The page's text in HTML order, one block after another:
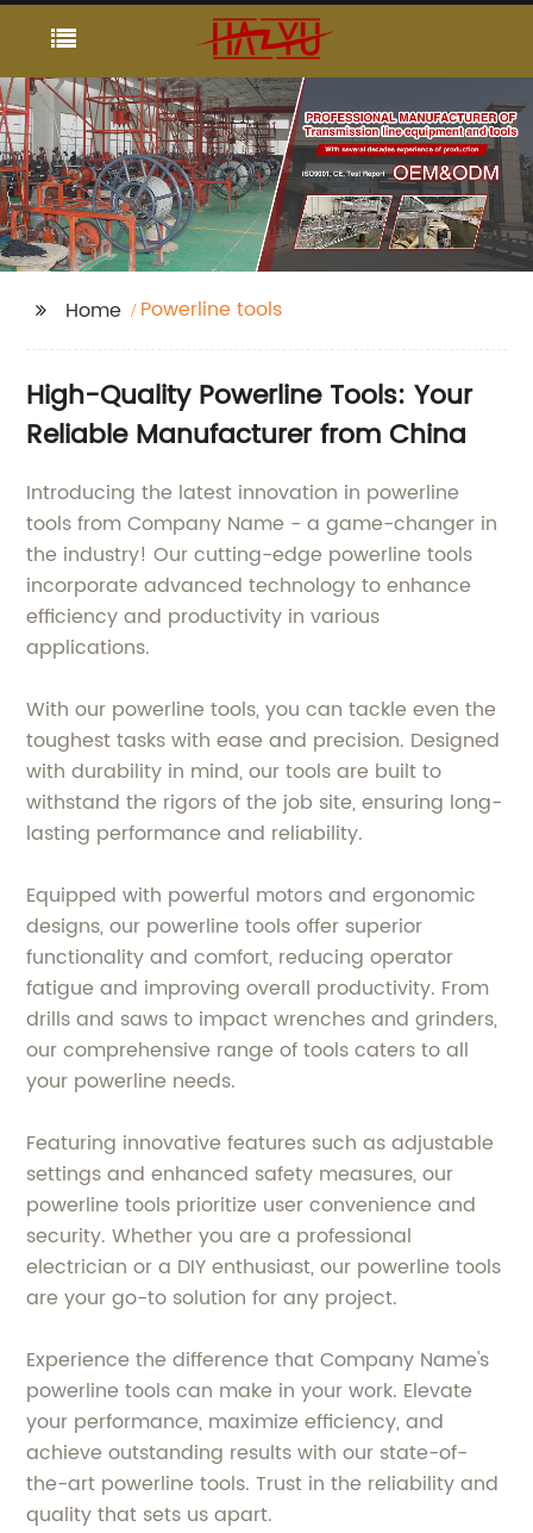
Home Powerline tools
High-Quality Powerline Tools: Your
Reliable Manufacturer from China
Introducing the latest innovation in powerline
tools from Company Name - a game-changer in
the industry! Our cutting-edge powerline tools
incorporate advanced technology to enhance
efficiency and productivity in various
applications.
With our powerline tools, you can tackle even the
toughest tasks with ease and precision. Designed
with durability in mind, our tools are built to
withstand the rigors of the job site, ensuring long-
lasting performance and reliability.
Equipped with powerful motors and ergonomic
designs, our powerline tools offer superior
functionality and comfort, reducing operator
fatigue and improving overall productivity. From
drills and saws to impact wrenches and grinders,
our comprehensive range of tools caters to all
your powerline needs.
Featuring innovative features such as adjustable
settings and enhanced safety measures, our
powerline tools prioritize user convenience and
security. Whether you are a professional
electrician or a DIY enthusiast, our powerline tools
are your go-to solution for any project.
Experience the difference that Company Name's
powerline tools can make in your work. Elevate
your performance, maximize efficiency, and
achieve outstanding results with our state-of-
the-art powerline tools. Trust in the reliability and
quality that sets us apart.